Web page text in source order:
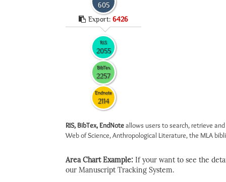
605
Export: 6426
RIS
2055
BibTex
2257
Endnote
2114
RIS, BibTex, EndNoteallows users to search, retrieve
Web of Science, Anthropological Literature, the MLA
Area Chart Example: If your want to see the
our Manuscript Tracking System.